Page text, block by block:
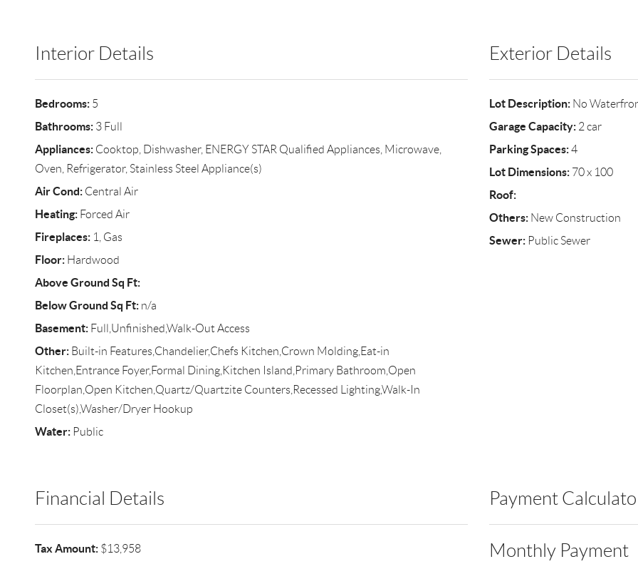
Interior Details
Bedrooms:5
Bathrooms:3 Full
Appliances:Cooktop, Dishwasher, ENERGY STAR Qualified Appliances, Microwave,
Oven, Refrigerator, Stainless Steel Appliance(s)
Air Cond:Central Air
Heating:Forced Air
Fireplaces:1, Gas
Floor:Hardwood
Above Ground Sq Ft:
Below Ground Sq Ft:n/a
Basement:Full,Unfinished,Walk-Out Access
Other:Built-in Features,Chandelier,Chefs Kitchen,Crown Molding,Eat-in
Kitchen,Entrance Foyer,Formal Dining,Kitchen Island,Primary Bathroom,Open
Floorplan,Open Kitchen,Quartz/Quartzite Counters,Recessed Lighting,Walk-In
Closet(s),Washer/Dryer Hookup
Water:Public
Exterior Details
Lot Description:No
Garage Capacity:2 car
Parking Spaces:4
Lot Dimensions:70 x 100
Roof:
Others:New Construction
Sewer:Public Sewer
Financial Details
Tax Amount:$13,958
Payment
Monthly Payment